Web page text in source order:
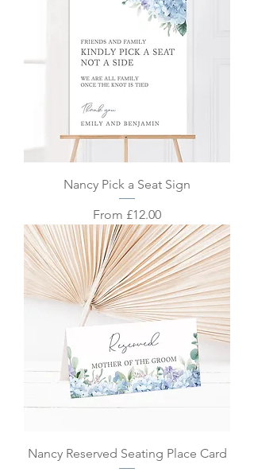
Nancy Pick a Seat Sign
From £12.00
Sale Price
Nancy Reserved Seating Place Card